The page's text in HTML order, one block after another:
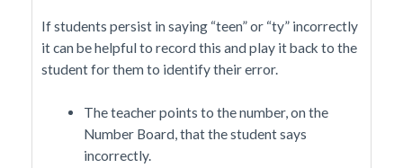
If students persist in saying “teen” or “ty” incorrectly
it can be helpful to record this and play it back to the
student for them to identify their error.
The teacher points to the number, on the
Number Board, that the student says
incorrectly.